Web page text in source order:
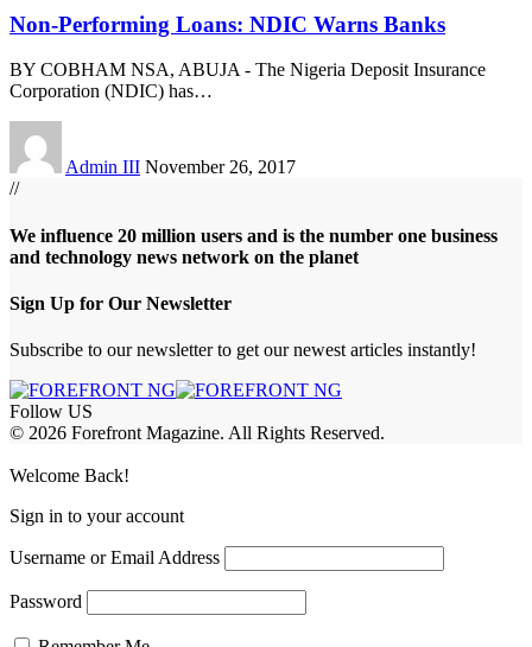
Non-Performing Loans: NDIC Warns Banks
BY COBHAM NSA, ABUJA - The Nigeria Deposit Insurance
Corporation (NDIC) has…
Admin III November 26, 2017
//
We influence 20 million users and is the number one business
and technology news network on the planet
Sign Up for Our Newsletter
Subscribe to our newsletter to get our newest articles instantly!
Follow US
© 2026 Forefront Magazine. All Rights Reserved.
Welcome Back!
Sign in to your account
Username or Email Address
Password